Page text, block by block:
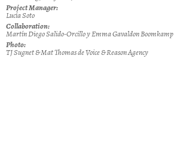
Project Manager:
Lucía Soto
Collaboration:
Martín Diego Salido-Orcillo y Emma Gavaldon Boomkamp
Photo:
TJ Sugnet & Mat Thomas de Voice & Reason Agency